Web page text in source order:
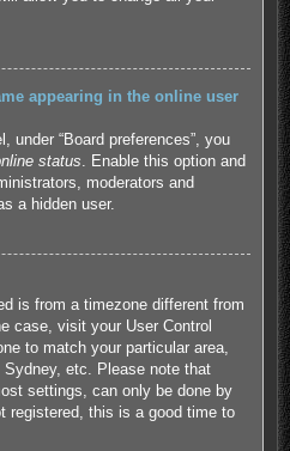
appearing in the online user
under “Board preferences”, you
status . Enable this option and
moderators and
a hidden user.
is from a timezone different from
case, visit your User Control
to match your particular area,
etc. Please note that
settings, can only be done by
registered, this is a good time to